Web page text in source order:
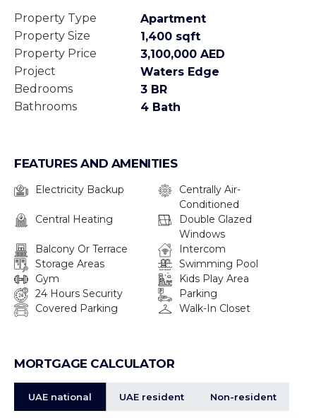
• Allocated Parking
• High-End Finishes
Amenities:
• 24 Hrs. Security
• CCTV Security
• Gymnasium
• Children Play Areas
• Tennis And Squash Courts
• Basketball Court
• Jogging Tracks
• Cycling Track
• Multi-Purpose Courts
• Retail Shops
• Restaurants And Cafés
Nearby:
Property Type
Apartment
Property Size
1,400 sqft
Property Price
3,100,000 AED
Project
Waters Edge
Bedrooms
3 BR
Bathrooms
4 Bath
FEATURES AND AMENITIES
Electricity Backup
Centrally Air-
Conditioned
Central Heating
Double Glazed
Windows
Balcony Or Terrace
Intercom
Storage Areas
Swimming Pool
Gym
Kids Play Area
24 Hours Security
Parking
Covered Parking
Walk-In Closet
MORTGAGE CALCULATOR
UAE national UAE resident Non-resident